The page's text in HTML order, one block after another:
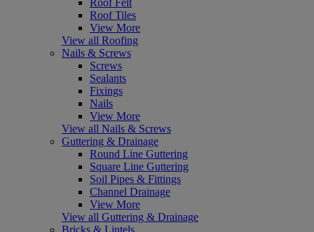
Roof Tiles
View More
View all Roofing
Nails & Screws
Screws
Sealants
Fixings
Nails
View More
View all Nails & Screws
Guttering & Drainage
Round Line Guttering
Square Line Guttering
Soil Pipes & Fittings
Channel Drainage
View More
View all Guttering & Drainage
Bricks & Lintels